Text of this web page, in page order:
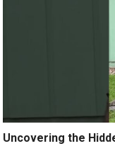
Uncovering the